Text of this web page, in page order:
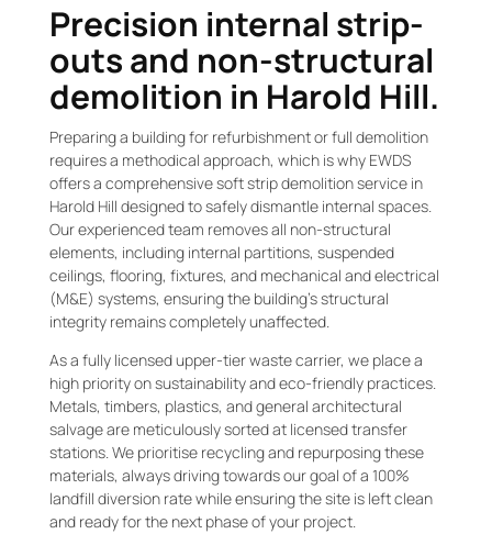
Precision internal strip-
outs and non-structural
demolition in Harold Hill.
Preparing a building for refurbishment or full demolition
requires a methodical approach, which is why EWDS
offers a comprehensive soft strip demolition service in
Harold Hill designed to safely dismantle internal spaces.
Our experienced team removes all non-structural
elements, including internal partitions, suspended
ceilings, flooring, fixtures, and mechanical and electrical
(M&E) systems, ensuring the building’s structural
integrity remains completely unaffected.
As a fully licensed upper-tier waste carrier, we place a
high priority on sustainability and eco-friendly practices.
Metals, timbers, plastics, and general architectural
salvage are meticulously sorted at licensed transfer
stations. We prioritise recycling and repurposing these
materials, always driving towards our goal of a 100%
landfill diversion rate while ensuring the site is left clean
and ready for the next phase of your project.